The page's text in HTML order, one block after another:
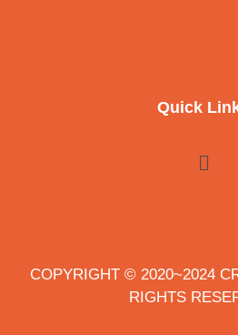
Quick
COPYRIGHT © 2020~2024
RIGHTS